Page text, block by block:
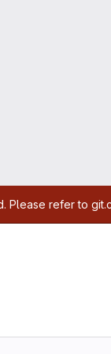
Please refer to